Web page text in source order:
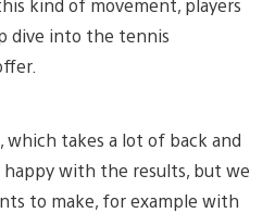
dive into the tennis
which takes a lot of back and
happy with the results, but we
to make, for example with